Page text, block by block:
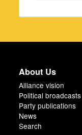
About Us
Alliance vision
Political broadcasts
Party publications
News
Search